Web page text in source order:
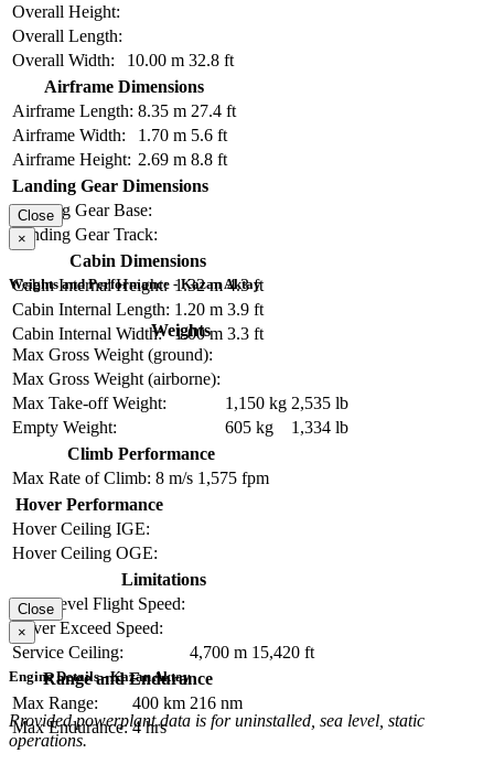
Overall Height:
Overall Length:
Overall Width:
10.00 m 32.8 ft
Airframe Dimensions
Airframe Length: 8.35 m 27.4 ft
Airframe Width:
1.70 m 5.6 ft
Airframe Height: 2.69 m 8.8 ft
Landing Gear Dimensions
Landing Gear Base:
Landing Gear Track:
Cabin Dimensions
Cabin Internal Height: 1.32 m 4.3 ft
Cabin Internal Length: 1.20 m 3.9 ft
Cabin Internal Width:
1.00 m 3.3 ft
Close
×
Weights and Performance - Kazan Aktay
Weights
Max Gross Weight (ground):
Max Gross Weight (airborne):
Max Take-off Weight:
1,150 kg 2,535 lb
Empty Weight:
605 kg
1,334 lb
Climb Performance
Max Rate of Climb: 8 m/s 1,575 fpm
Hover Performance
Hover Ceiling IGE:
Hover Ceiling OGE:
Limitations
Max Level Flight Speed:
Never Exceed Speed:
Service Ceiling:
4,700 m 15,420 ft
Range and Endurance
Max Range:
400 km 216 nm
Max Endurance: 4 hrs
Close
×
Engine Details - Kazan Aktay
Provided powerplant data is for uninstalled, sea level, static
operations.